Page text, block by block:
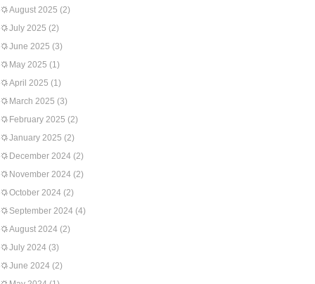
August 2025 (2)
July 2025 (2)
June 2025 (3)
May 2025 (1)
April 2025 (1)
March 2025 (3)
February 2025 (2)
January 2025 (2)
December 2024 (2)
November 2024 (2)
October 2024 (2)
September 2024 (4)
August 2024 (2)
July 2024 (3)
June 2024 (2)